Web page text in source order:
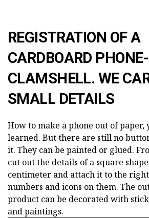
REGISTRATION OF A
CARDBOARD PHONE-
CLAMSHELL. WE
SMALL DETAILS
How to make a phone out of paper,
learned. But there are still no
it. They can be painted or glued.
cut out the details of a square
centimeter and attach it to the
numbers and icons on them. The
product can be decorated with
and paintings.